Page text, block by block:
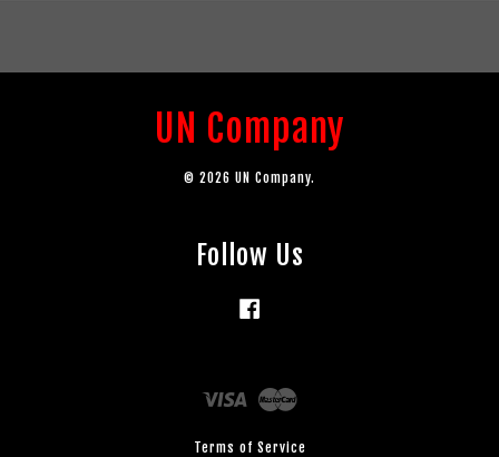
UN Company
© 2026 UN Company.
Follow Us
Visa
Terms of Service